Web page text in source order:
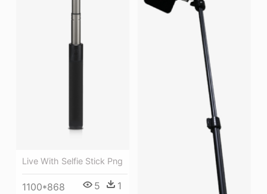
Live With Selfie Stick Png
1100*868 5 1